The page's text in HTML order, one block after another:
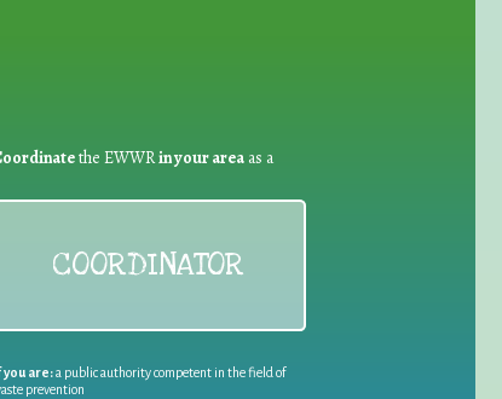
the EWWRin your areaas a
COORDINATOR
you are:a public authority competent in the field of
prevention